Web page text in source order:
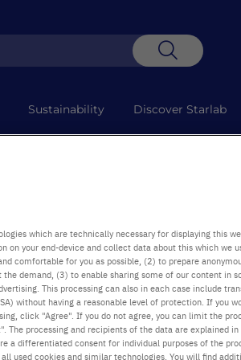
Sustainability Discover Starlab
are causing delays to collections. We
which are technically necessary for displaying this
on your end-device and collect data about this which we
comfortable for you as possible, (2) to prepare
demand, (3) to enable sharing some of our content in
This processing can also in each case include
without having a reasonable level of protection. If you
click "Agree". If you do not agree, you can limit the
The processing and recipients of the data are explained
a differentiated consent for individual purposes of the
used cookies and similar technologies. You will find